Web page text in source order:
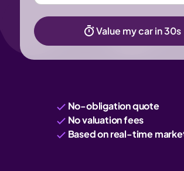
Value my car in 30s
No-obligation quote
No valuation fees
Based on real-time